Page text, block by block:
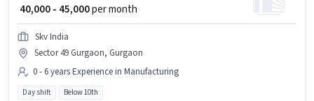
₹ 40,000 - 45,000per month
Skv India
Sector 49 Gurgaon, Gurgaon
0 - 6 years Experience in Manufacturing
Day shift Below 10th